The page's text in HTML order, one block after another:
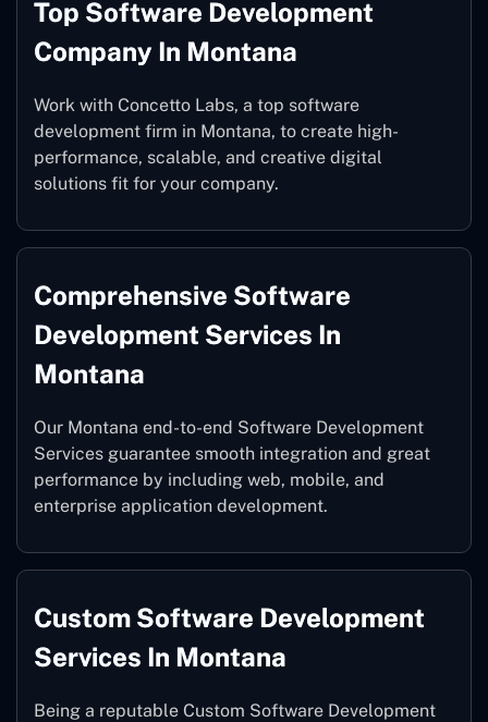
Top Software Development
Company In Montana
Work with Concetto Labs, a top software
development firm in Montana, to create high-
performance, scalable, and creative digital
solutions fit for your company.
Comprehensive Software
Development Services In
Montana
Our Montana end-to-end Software Development
Services guarantee smooth integration and great
performance by including web, mobile, and
enterprise application development.
Custom Software Development
Services In Montana
Being a reputable Custom Software Development